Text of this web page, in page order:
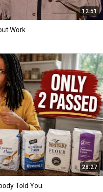
12:51
Work
28:27
Told You.